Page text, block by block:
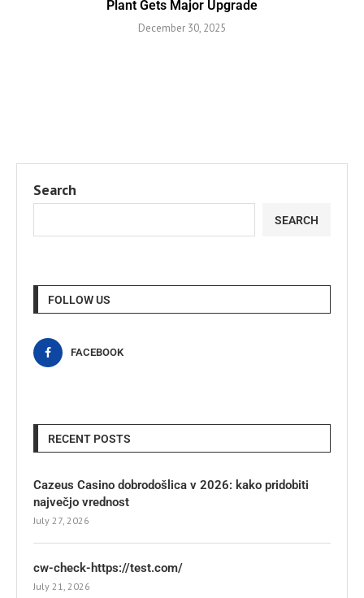
Plant Gets Major Upgrade
December 30, 2025
Search
SEARCH
FOLLOW US
FACEBOOK
RECENT POSTS
Cazeus Casino dobrodošlica v 2026: kako pridobiti
največjo vrednost
July 27, 2026
cw-check-https://test.com/
July 21, 2026